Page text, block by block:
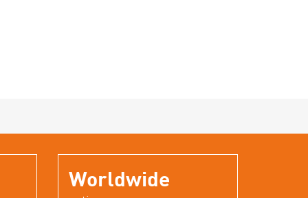
Worldwide